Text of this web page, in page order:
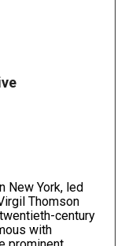
New York, led
Thomson
century
with